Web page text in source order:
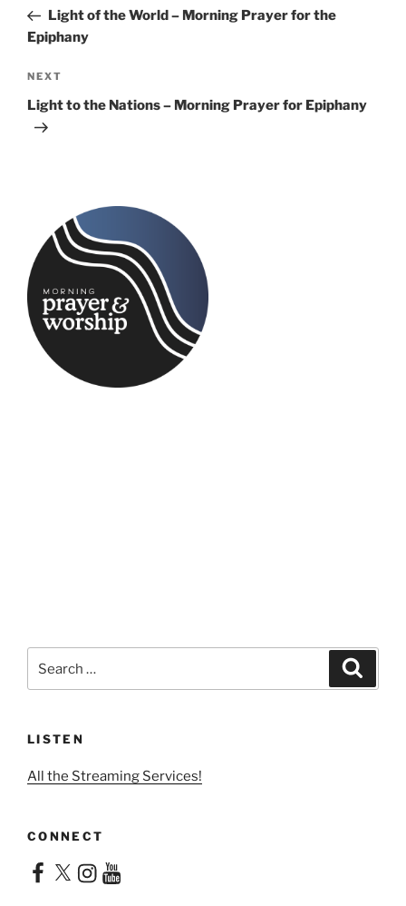
PostLight of the World – Morning Prayer for the
Epiphany
Next
Post
NEXT
Light to the Nations – Morning Prayer for Epiphany
LISTEN
All the Streaming Services!
CONNECT
Facebook
X Instagram
YouTube